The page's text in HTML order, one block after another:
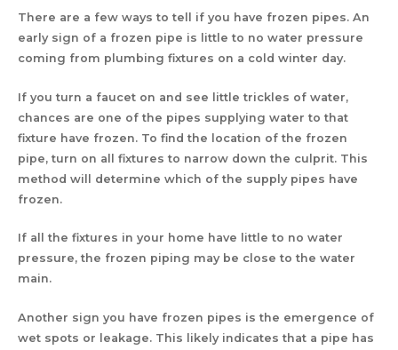
There are a few ways to tell if you have frozen pipes. An
early sign of a frozen pipe is little to no water pressure
coming from plumbing fixtures on a cold winter day.
If you turn a faucet on and see little trickles of water,
chances are one of the pipes supplying water to that
fixture have frozen. To find the location of the frozen
pipe, turn on all fixtures to narrow down the culprit. This
method will determine which of the supply pipes have
frozen.
If all the fixtures in your home have little to no water
pressure, the frozen piping may be close to the water
main.
Another sign you have frozen pipes is the emergence of
wet spots or leakage. This likely indicates that a pipe has